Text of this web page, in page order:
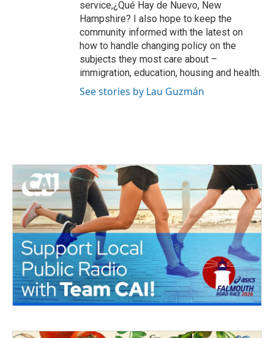
service,¿Qué Hay de Nuevo, New
Hampshire? I also hope to keep the
community informed with the latest on
how to handle changing policy on the
subjects they most care about –
immigration, education, housing and health.
See stories by Lau Guzmán